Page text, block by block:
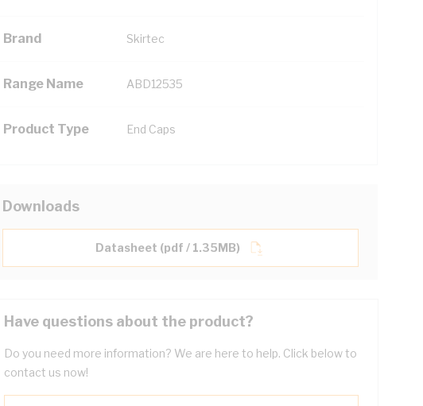
Brand Skirtec
Range Name ABD12535
Product Type End Caps
Downloads
Datasheet (pdf / 1.35MB)
Have questions about the product?
Do you need more information? We are here to help. Click below to
contact us now!